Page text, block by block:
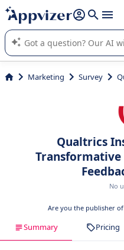
it (several lines with shift +
Appvizer's AI guides you in the
SaaS software.
Marketing Survey
Qualtrics
Transformative
No
Are you the publisher
Summary Pricing